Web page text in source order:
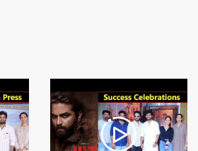
Bheeshma Movie Team Success
Meet Event